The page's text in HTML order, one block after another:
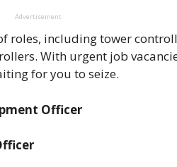
Advertisement
roles, including tower
With urgent job
for you to seize.
Officer